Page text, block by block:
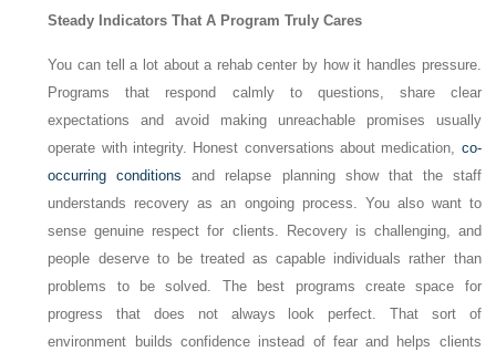
Steady Indicators That A Program Truly Cares
You can tell a lot about a rehab center by how it handles pressure.
Programs that respond calmly to questions, share clear
expectations and avoid making unreachable promises usually
operate with integrity. Honest conversations about medication, co-
occurring conditions and relapse planning show that the staff
understands recovery as an ongoing process. You also want to
sense genuine respect for clients. Recovery is challenging, and
people deserve to be treated as capable individuals rather than
problems to be solved. The best programs create space for
progress that does not always look perfect. That sort of
environment builds confidence instead of fear and helps clients